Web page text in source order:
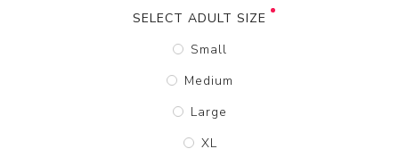
SELECT ADULT SIZE
Small
Medium
Large
XL